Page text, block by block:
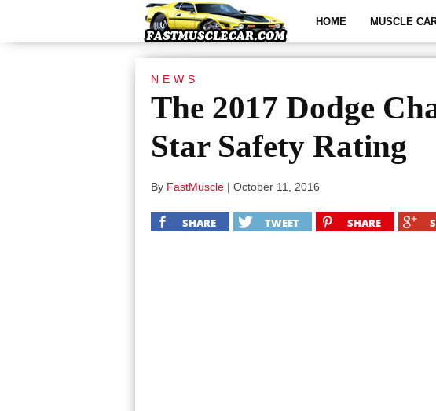
HOME MUSCLE
NEWS
The 2017 Dodge
Star Safety Rating
By FastMuscle | October 11, 2016
SHARE TWEET SHARE